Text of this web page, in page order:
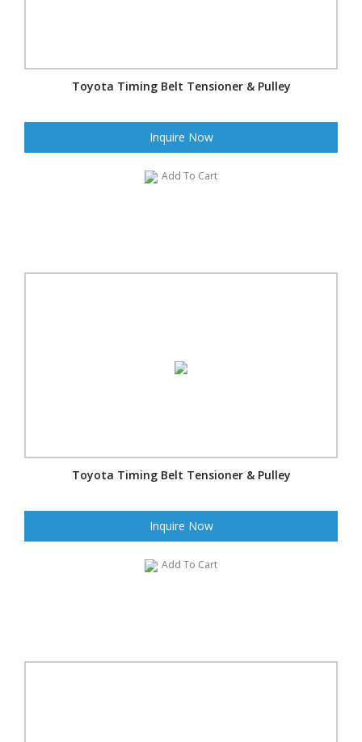
Toyota Timing Belt Tensioner & Pulley
Inquire Now
Add To Cart
Toyota Timing Belt Tensioner & Pulley
Inquire Now
Add To Cart